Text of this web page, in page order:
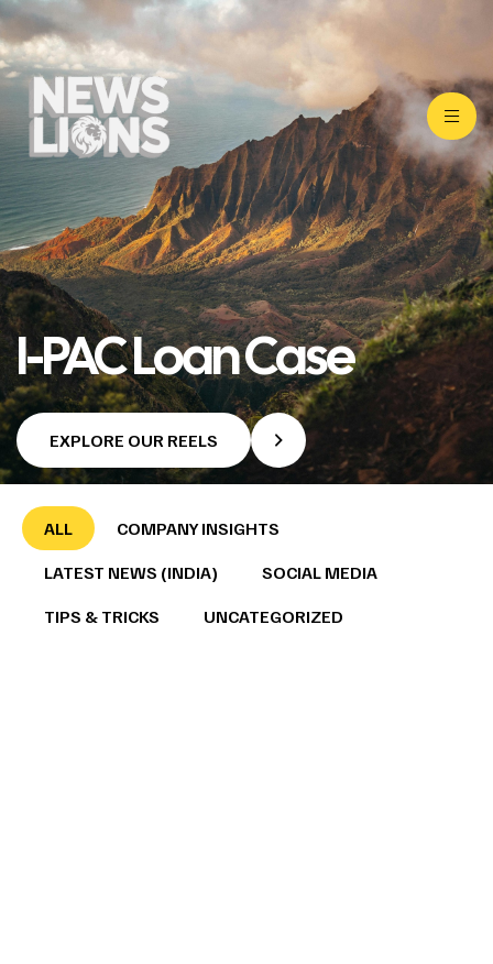
I-PAC Loan Case
EXPLORE OUR REELS
ALL
COMPANY INSIGHTS
LATEST NEWS (INDIA)
SOCIAL MEDIA
TIPS & TRICKS
UNCATEGORIZED